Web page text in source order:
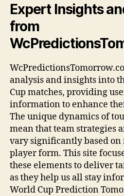
Expert Insights
from
analysis and insights into
Cup matches, providing
information to enhance
The unique dynamics of
mean that team strategies
vary significantly based on
player form. This site
these elements to deliver
as they help us all stay
World Cup Prediction